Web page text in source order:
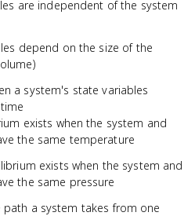
are independent of the system
depend on the size of the
a system's state variables
exists when the system and
the same temperature
exists when the system and
the same pressure
path a system takes from one